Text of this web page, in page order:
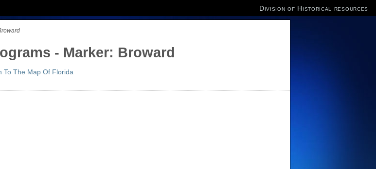
- Marker: Broward
To The Map Of Florida
Division of Historical resources